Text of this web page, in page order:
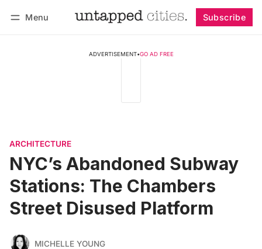
Menu Subscribe
ADVERTISEMENT•GO AD FREE
ARCHITECTURE
NYC’s Abandoned Subway
Stations: The Chambers
Street Disused Platform
MICHELLE YOUNG